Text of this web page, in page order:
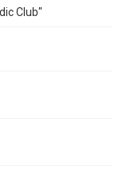
Club"